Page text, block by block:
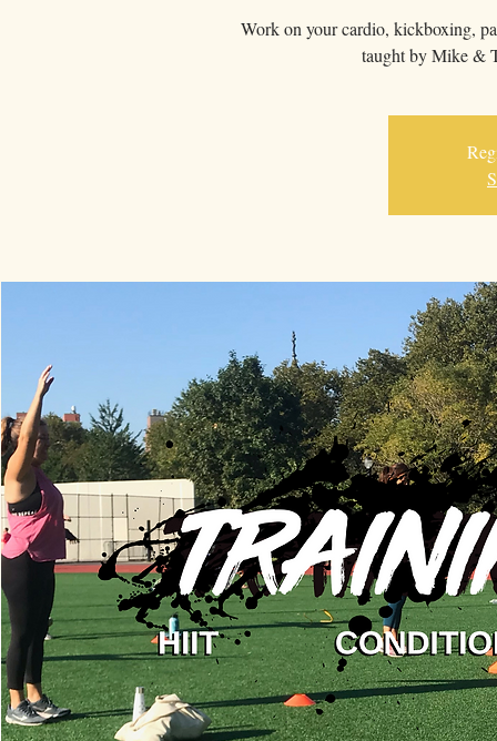
Work on your cardio, kickboxing,
taught by Mike &